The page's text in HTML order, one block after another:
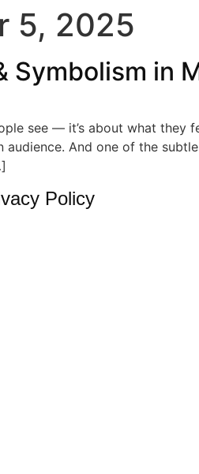
5, 2025
Symbolism in
see — it’s about what
And one of the
Policy